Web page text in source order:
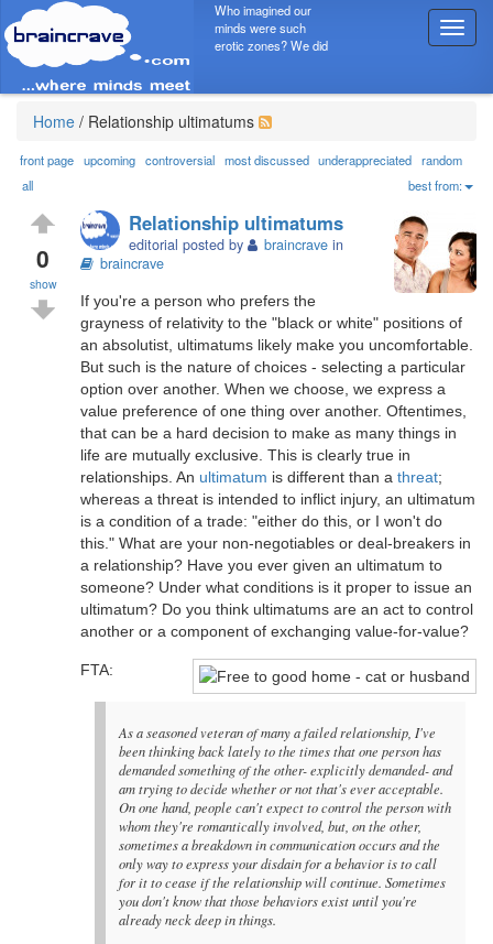
T
o
g
n
a
g
a
t
i
o
n
Who imagined our
minds were such
erotic zones? We did
Home / Relationship ultimatums
front page upcoming controversial most discussed underappreciated random
all
best from:
0
show
Relationship ultimatums
editorial posted by braincrave in
braincrave
If you're a person who prefers the
grayness of relativity to the "black or white" positions of
an absolutist, ultimatums likely make you uncomfortable.
But such is the nature of choices - selecting a particular
option over another. When we choose, we express a
value preference of one thing over another. Oftentimes,
that can be a hard decision to make as many things in
life are mutually exclusive. This is clearly true in
relationships. An ultimatum is different than a threat;
whereas a threat is intended to inflict injury, an ultimatum
is a condition of a trade: "either do this, or I won't do
this." What are your non-negotiables or deal-breakers in
a relationship? Have you ever given an ultimatum to
someone? Under what conditions is it proper to issue an
ultimatum? Do you think ultimatums are an act to control
another or a component of exchanging value-for-value?
FTA:
As a seasoned veteran of many a failed relationship, I've
been thinking back lately to the times that one person has
demanded something of the other- explicitly demanded- and
am trying to decide whether or not that's ever acceptable.
On one hand, people can't expect to control the person with
whom they're romantically involved, but, on the other,
sometimes a breakdown in communication occurs and the
only way to express your disdain for a behavior is to call
for it to cease if the relationship will continue. Sometimes
you don't know that those behaviors exist until you're
already neck deep in things.